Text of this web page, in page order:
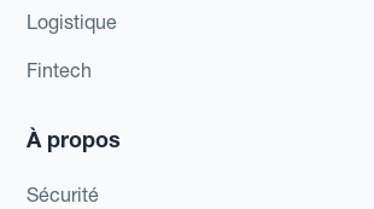
Logistique
Fintech
À propos
Sécurité